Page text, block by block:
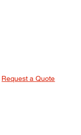
Request a Quote